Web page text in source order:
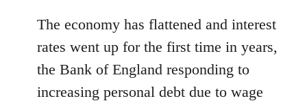
The economy has flattened and interest
rates went up for the first time in years,
the Bank of England responding to
increasing personal debt due to wage